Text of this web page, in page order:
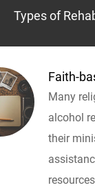
Types of
Faith-
Many
alcohol
their